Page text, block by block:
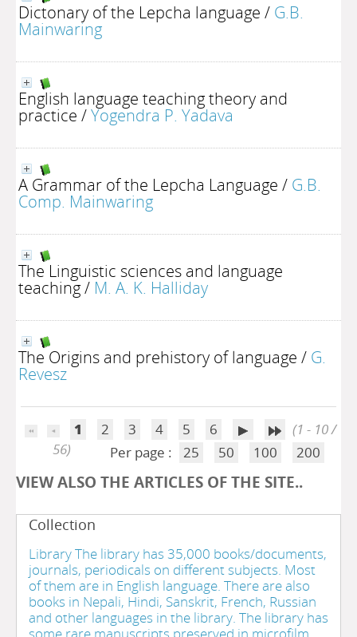
Dictonary of the Lepcha language / G.B.
Mainwaring
English language teaching theory and
practice /Yogendra P. Yadava
A Grammar of the Lepcha Language / G.B.
Comp. Mainwaring
The Linguistic sciences and language
teaching/ M. A. K. Halliday
The Origins and prehistory of language / G.
Revesz
1 2 3 4 5 6
(1 - 10 /
56)
Per page : 25 50 100 200
VIEW ALSO THE ARTICLES OF THE SITE..
Collection
Library The library has 35,000 books/documents,
journals, periodicals on different subjects. Most
of them are in English language. There are also
books in Nepali, Hindi, Sanskrit, French, Russian
and other languages in the library. The library has